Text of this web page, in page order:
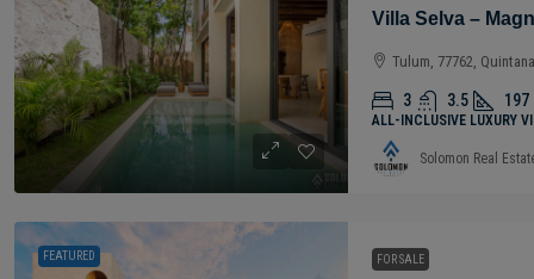
Tulum, 77762,
3 3.5 197
ALL-INCLUSIVE LUXURY
Solomon Real
FEATURED FOR SALE